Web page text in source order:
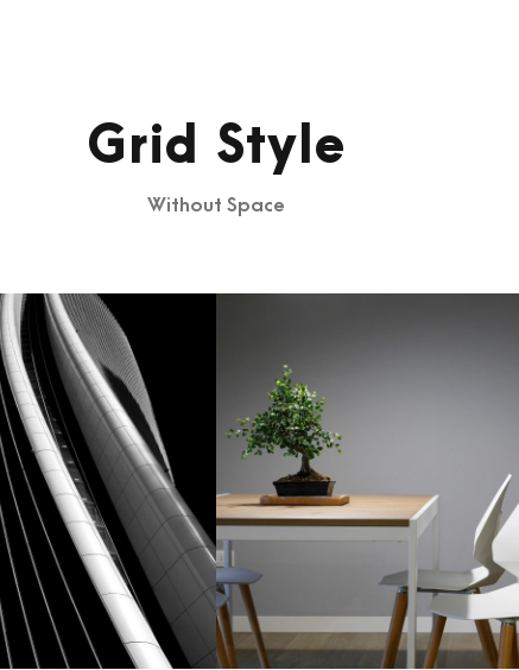
Grid Style
Without Space